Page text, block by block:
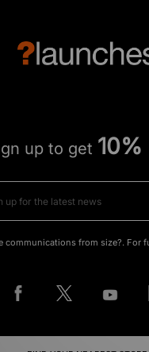
up to get
communications from size?.